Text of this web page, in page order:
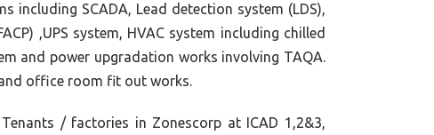
including SCADA, Lead detection system (LDS),
,UPS system, HVAC system including chilled
and power upgradation works involving TAQA.
office room fit out works.
/ factories in Zonescorp at ICAD 1,2&3,